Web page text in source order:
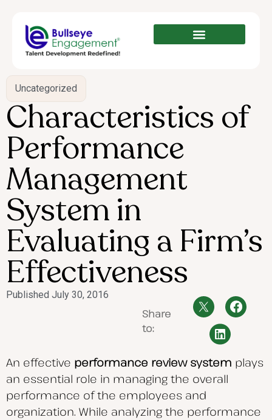
Uncategorized
Characteristics of
Performance
Management
System in
Evaluating a Firm’s
Effectiveness
Published July 30, 2016
Share
to:
An effective performance review system plays
an essential role in managing the overall
performance of the employees and
organization. While analyzing the performance